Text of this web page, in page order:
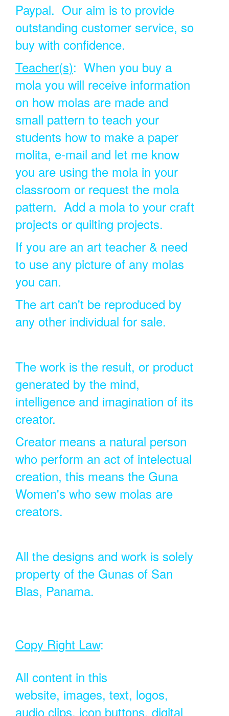
Paypal. Our aim is to provide
outstanding customer service, so
buy with confidence.
Teacher(s): When you buy a
mola you will receive information
on how molas are made and
small pattern to teach your
students how to make a paper
molita, e-mail and let me know
you are using the mola in your
classroom or request the mola
pattern. Add a mola to your craft
projects or quilting projects.
If you are an art teacher & need
to use any picture of any molas
you can.
The art can't be reproduced by
any other individual for sale.
The work is the result, or product
generated by the mind,
intelligence and imagination of its
creator.
Creator means a natural person
who perform an act of intelectual
creation, this means the Guna
Women's who sew molas are
creators.
All the designs and work is solely
property of the Gunas of San
Blas, Panama.
Copy Right Law:
All content in this
website, images, text, logos,
audio clips, icon buttons, digital